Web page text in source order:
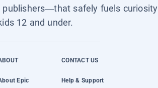
publishers—that safely fuels curiosity
12 and under.
Epic
CONTACT US
Help & Support